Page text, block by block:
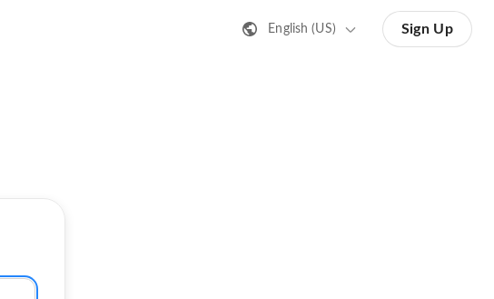
English (US) Sign Up